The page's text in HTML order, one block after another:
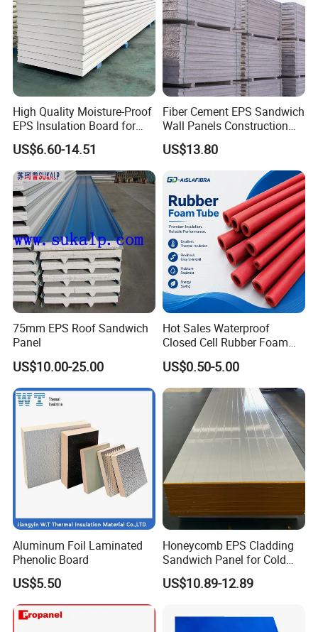
High Quality Moisture-Proof
EPS Insulation Board for
Prefabricated Building
Panels
US$6.60-14.51
Fiber Cement EPS Sandwich
Wall Panels Construction
Materials
US$13.80
75mm EPS Roof Sandwich
Panel
US$10.00-25.00
Hot Sales Waterproof
Closed Cell Rubber Foam
Tube for Industrial Pipe
Insulation
US$0.50-5.00
Aluminum Foil Laminated
Phenolic Board
US$5.50
Honeycomb EPS Cladding
Sandwich Panel for Cold
Room
US$10.89-12.89